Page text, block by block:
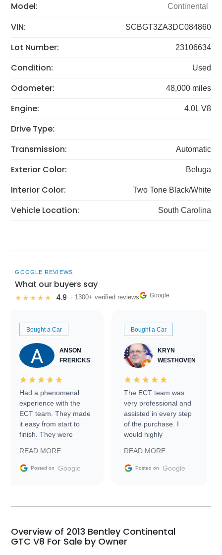
Model: Continental
VIN: SCBGT3ZA3DC084860
Lot Number: 23106634
Condition: Used
Odometer: 48,000 miles
Engine: 4.0L V8
Drive Type:
Transmission:
Automatic
Exterior Color: Beluga
Interior Color: Two Tone Black/White
Vehicle Location: South Carolina
GOOGLE REVIEWS
What our buyers say
★★★★★ 4.9 · 1300+ verified reviews Google
Bought a Car
ANSON
FRERICKS
Had a phenomenal
experience with the
ECT team. They made
it easy from start to
finish. They were
information requests
and facilitating
my car shipped to me
busiest shipping
weekend of the year.
READ MORE
Posted on Google
Bought a Car
KRYN
WESTHOVEN
The ECT team was
very professional and
assisted in every step
of the purchase. I
would highly
Trader to everyone.
READ MORE
Posted on Google
Overview of 2013 Bentley Continental
GTC V8 For Sale by Owner